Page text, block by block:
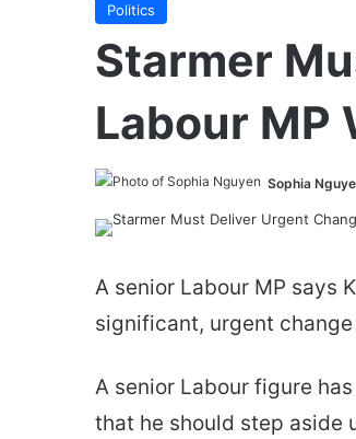
Politics
Starmer
Labour MP
Sophia
A senior Labour MP says
significant, urgent
A senior Labour figure
that he should step aside